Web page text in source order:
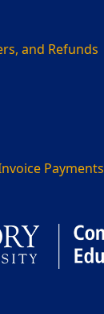
and Refunds
Payments